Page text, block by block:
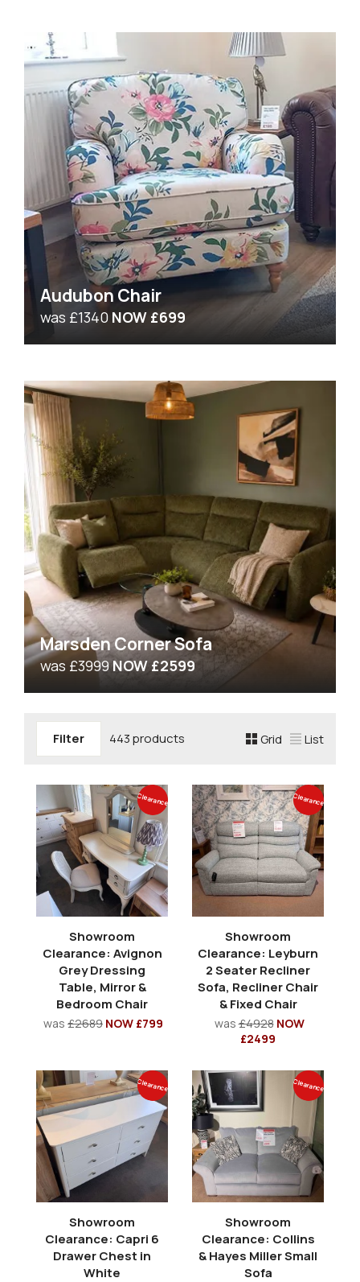
Audubon Chair
was £1340 NOW £699
Marsden Corner Sofa
was £3999NOW £2599
Filter 443 products Grid List
Clearance
Showroom
Clearance: Avignon
Grey Dressing
Table, Mirror &
Bedroom Chair
was £2689 NOW £799
Clearance
Showroom
Clearance: Leyburn
2 Seater Recliner
Sofa, Recliner Chair
& Fixed Chair
was£4928 NOW
£2499
Clearance
Showroom
Clearance: Capri 6
Drawer Chest in
White
Clearance
Showroom
Clearance: Collins
& Hayes Miller Small
Sofa